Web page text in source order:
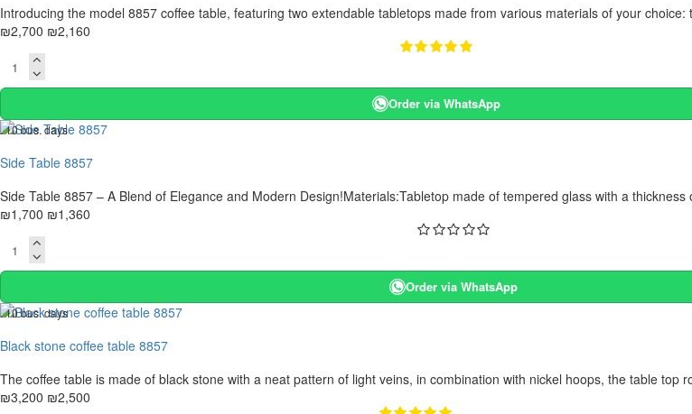
Introducing the model 8857 coffee table, featuring two extendable tabletops made from various materials of your
₪2,700 ₪2,160
Order via WhatsApp
. 10 bus. days
Side Table 8857
Side Table 8857 – A Blend of Elegance and Modern Design!Materials:Tabletop made of tempered glass with a
₪1,700 ₪1,360
Order via WhatsApp
. 10 bus. days
Black stone coffee table 8857
The coffee table is made of black stone with a neat pattern of light veins, in combination with nickel hoops, the table top
₪3,200 ₪2,500